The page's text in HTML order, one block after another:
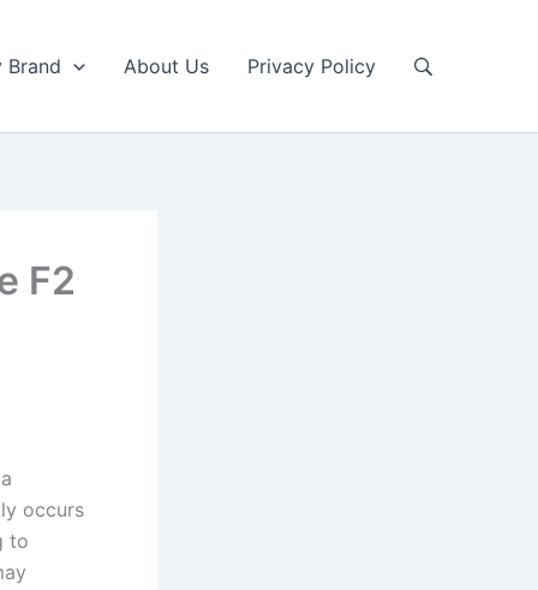
Brand About Us Privacy Policy
F2
occurs
to